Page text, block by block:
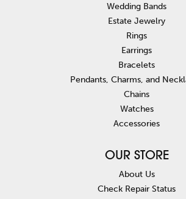
Wedding Bands
Estate Jewelry
Rings
Earrings
Bracelets
Pendants, Charms, and
Chains
Watches
Accessories
OUR STORE
About Us
Check Repair Status